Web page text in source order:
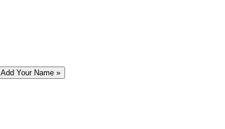
Add Your Name »